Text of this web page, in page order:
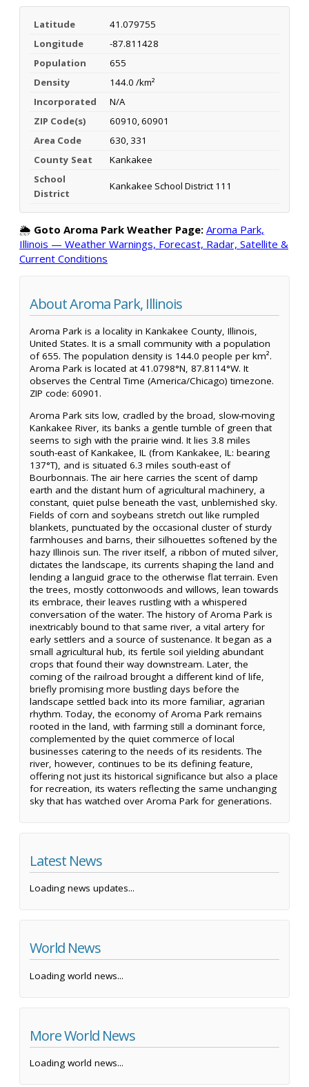
Latitude
41.079755
Longitude
-87.811428
Population
655
Density
144.0 /km²
Incorporated
N/A
ZIP Code(s)
60910, 60901
Area Code
630, 331
County Seat
Kankakee
School
District
Kankakee School District 111
🌦️ Goto Aroma Park Weather Page: Aroma Park,
Illinois — Weather Warnings, Forecast, Radar, Satellite &
Current Conditions
About Aroma Park, Illinois
Aroma Park is a locality in Kankakee County, Illinois,
United States. It is a small community with a population
of 655. The population density is 144.0 people per km².
Aroma Park is located at 41.0798°N, 87.8114°W. It
observes the Central Time (America/Chicago) timezone.
ZIP code: 60901.
Aroma Park sits low, cradled by the broad, slow-moving
Kankakee River, its banks a gentle tumble of green that
seems to sigh with the prairie wind. It lies 3.8 miles
south-east of Kankakee, IL (from Kankakee, IL: bearing
137°T), and is situated 6.3 miles south-east of
Bourbonnais. The air here carries the scent of damp
earth and the distant hum of agricultural machinery, a
constant, quiet pulse beneath the vast, unblemished sky.
Fields of corn and soybeans stretch out like rumpled
blankets, punctuated by the occasional cluster of sturdy
farmhouses and barns, their silhouettes softened by the
hazy Illinois sun. The river itself, a ribbon of muted silver,
dictates the landscape, its currents shaping the land and
lending a languid grace to the otherwise flat terrain. Even
the trees, mostly cottonwoods and willows, lean towards
its embrace, their leaves rustling with a whispered
conversation of the water. The history of Aroma Park is
inextricably bound to that same river, a vital artery for
early settlers and a source of sustenance. It began as a
small agricultural hub, its fertile soil yielding abundant
crops that found their way downstream. Later, the
coming of the railroad brought a different kind of life,
briefly promising more bustling days before the
landscape settled back into its more familiar, agrarian
rhythm. Today, the economy of Aroma Park remains
rooted in the land, with farming still a dominant force,
complemented by the quiet commerce of local
businesses catering to the needs of its residents. The
river, however, continues to be its defining feature,
offering not just its historical significance but also a place
for recreation, its waters reflecting the same unchanging
sky that has watched over Aroma Park for generations.
Latest News
Loading news updates...
World News
Loading world news...
More World News
Loading world news...